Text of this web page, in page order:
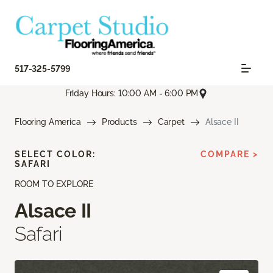
517-325-5799
Friday Hours: 10:00 AM - 6:00 PM
Flooring America Products Carpet Alsace II
ROOM TO EXPLORE
Alsace II
Safari
SELECT COLOR:
SAFARI
COMPARE >